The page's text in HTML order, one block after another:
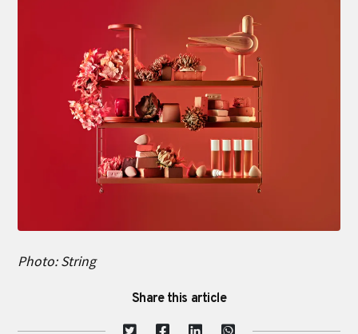
Photo: String
Share this article